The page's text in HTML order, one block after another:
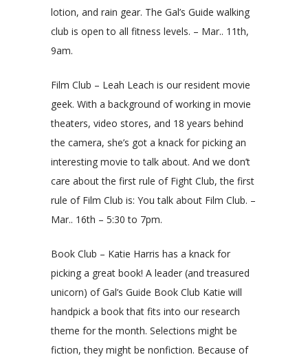
lotion, and rain gear. The Gal’s Guide walking
club is open to all fitness levels. – Mar.. 11th,
9am.
Film Club – Leah Leach is our resident movie
geek. With a background of working in movie
theaters, video stores, and 18 years behind
the camera, she’s got a knack for picking an
interesting movie to talk about. And we don’t
care about the first rule of Fight Club, the first
rule of Film Club is: You talk about Film Club. –
Mar.. 16th – 5:30 to 7pm.
Book Club – Katie Harris has a knack for
picking a great book! A leader (and treasured
unicorn) of Gal’s Guide Book Club Katie will
handpick a book that fits into our research
theme for the month. Selections might be
fiction, they might be nonfiction. Because of